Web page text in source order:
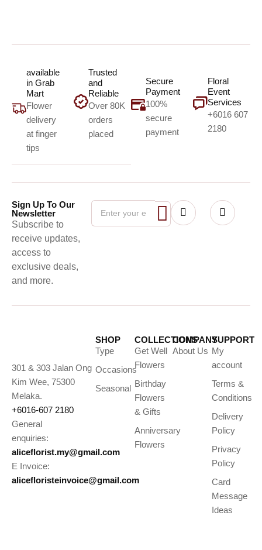
available
in Grab
Mart
Flower
delivery
at finger
tips
Trusted
and
Reliable
Over 80K
orders
placed
Secure
Payment
100%
secure
payment
Floral
Event
Services
+6016 607
2180
Sign Up To Our
Newsletter
Subscribe to
receive updates,
access to
exclusive deals,
and more.
301 & 303 Jalan Ong
Kim Wee, 75300
Melaka.
+6016-607 2180
General
enquiries:
aliceflorist.my@gmail.com
E Invoice:
alicefloristeinvoice@gmail.com
SHOP
Type
Occasions
Seasonal
COLLECTIONS
Get Well
Flowers
Birthday
Flowers
& Gifts
Anniversary
Flowers
COMPANY
About Us
SUPPORT
My
account
Terms &
Conditions
Delivery
Policy
Privacy
Policy
Card
Message
Ideas